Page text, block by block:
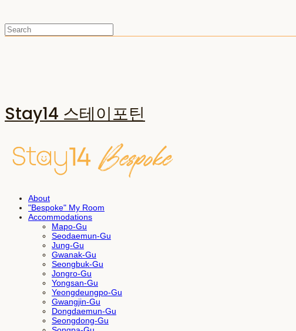
Stay14 스테이포틴
About
"Bespoke" My Room
Accommodations
Mapo-Gu
Seodaemun-Gu
Jung-Gu
Gwanak-Gu
Seongbuk-Gu
Jongro-Gu
Yongsan-Gu
Yeongdeungpo-Gu
Gwangjin-Gu
Dongdaemun-Gu
Seongdong-Gu